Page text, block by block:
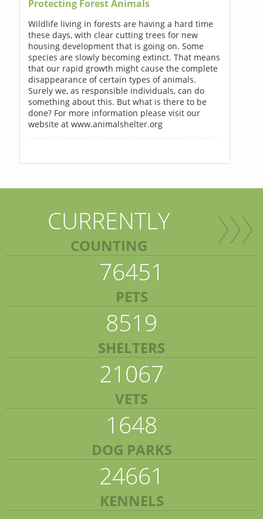
Protecting Forest Animals
Wildlife living in forests are having a hard time
these days, with clear cutting trees for new
housing development that is going on. Some
species are slowly becoming extinct. That means
that our rapid growth might cause the complete
disappearance of certain types of animals.
Surely we, as responsible individuals, can do
something about this. But what is there to be
done? For more information please visit our
website at www.animalshelter.org
CURRENTLY
COUNTING
76451
PETS
8519
SHELTERS
21067
VETS
1648
DOG PARKS
24661
KENNELS